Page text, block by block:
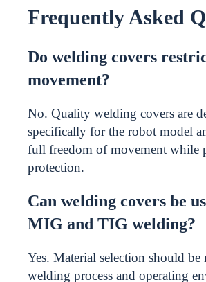
Frequently Asked
Do welding covers
movement?
No. Quality welding covers are
specifically for the robot model
full freedom of movement while
protection.
Can welding covers be
MIG and TIG welding?
Yes. Material selection should be
welding process and operating